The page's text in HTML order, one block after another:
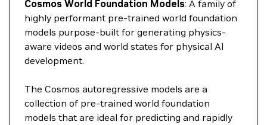
Cosmos World Foundation Models: A family of
highly performant pre-trained world foundation
models purpose-built for generating physics-
aware videos and world states for physical AI
development.
The Cosmos autoregressive models are a
collection of pre-trained world foundation
models that are ideal for predicting and rapidly